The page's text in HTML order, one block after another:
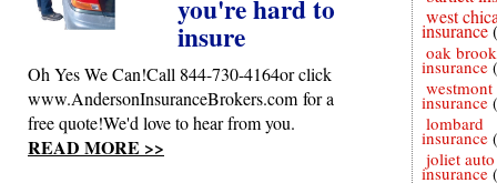
you're hard to
insure
Oh Yes We Can!Call 844-730-4164or click
www.AndersonInsuranceBrokers.com for a
free quote!We'd love to hear from you.
READ MORE >>
west
insurance
oak
insurance
westmont
insurance
lombard
insurance
joliet auto
insurance